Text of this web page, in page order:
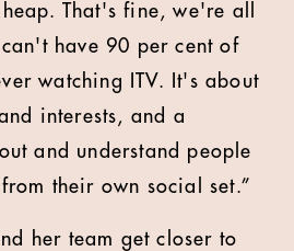
That's fine, we're all
have 90 per cent of
watching ITV. It's about
interests, and a
and understand people
their own social set.”
her team get closer to